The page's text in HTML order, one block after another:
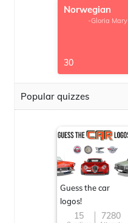
Norwegian
-Gloria Mary
30
Popular quizzes
Guess the car
logos!
15 7280